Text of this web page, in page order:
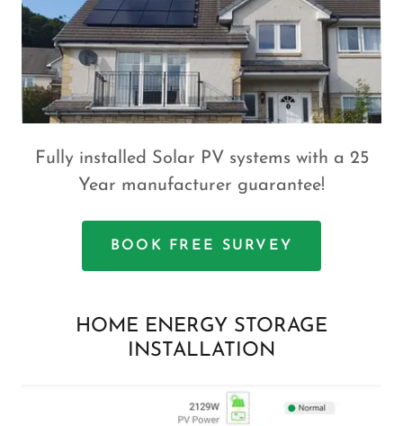
Fully installed Solar PV systems with a 25
Year manufacturer guarantee!
BOOK FREE SURVEY
HOME ENERGY STORAGE
INSTALLATION